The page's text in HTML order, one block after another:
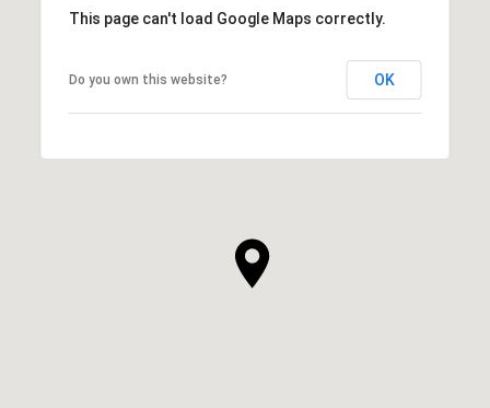
This page can't load Google Maps correctly.
Do you own this website? OK